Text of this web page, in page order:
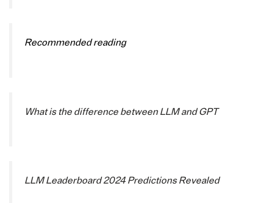
Recommended reading
What is the difference between LLM and GPT
LLM Leaderboard 2024 Predictions Revealed